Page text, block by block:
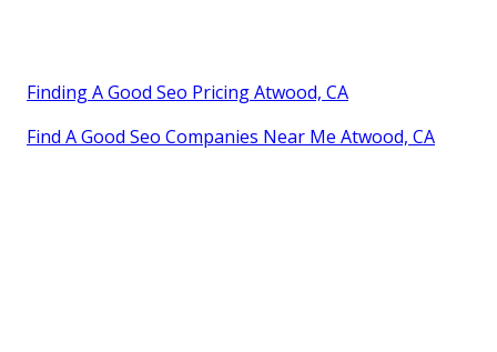
Finding A Good Seo Pricing Atwood, CA
Find A Good Seo Companies Near Me Atwood, CA